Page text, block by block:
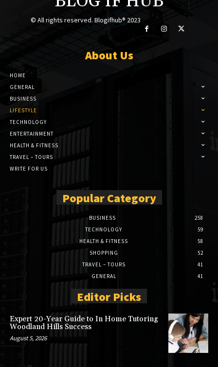
© All rights reserved. Blogifhub® 2023
About Us
HOME
GENERAL
BUSINESS
LIFESTYLE
TECHNOLOGY
ENTERTAINMENT
HEALTH & FITNESS
TRAVEL – TOURS
WRITE FOR US
Popular Category
BUSINESS
258
TECHNOLOGY
59
HEALTH & FITNESS
58
SHOPPING
52
TRAVEL – TOURS
41
GENERAL
41
Editor Picks
Expert 20-Year Guide to In Home Tutoring
Woodland Hills Success
August 5, 2026